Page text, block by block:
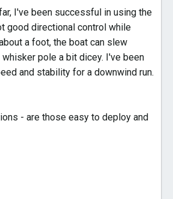
I've been successful in using the
good directional control while
a foot, the boat can slew
pole a bit dicey. I've been
and stability for a downwind run.
- are those easy to deploy and